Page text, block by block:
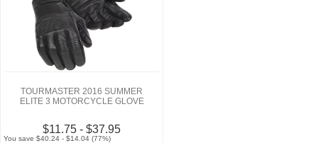
TOURMASTER 2016 SUMMER
ELITE 3 MOTORCYCLE GLOVE
$11.75 - $37.95
You save $40.24 - $14.04 (77%)